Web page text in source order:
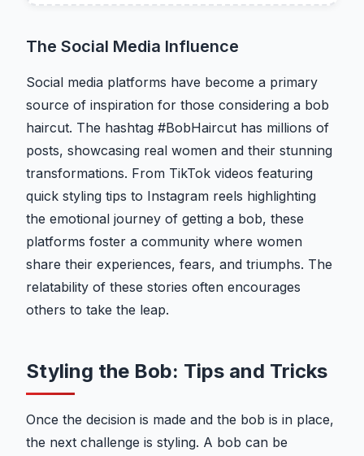
The Social Media Influence
Social media platforms have become a primary
source of inspiration for those considering a bob
haircut. The hashtag #BobHaircut has millions of
posts, showcasing real women and their stunning
transformations. From TikTok videos featuring
quick styling tips to Instagram reels highlighting
the emotional journey of getting a bob, these
platforms foster a community where women
share their experiences, fears, and triumphs. The
relatability of these stories often encourages
others to take the leap.
Styling the Bob: Tips and Tricks
Once the decision is made and the bob is in place,
the next challenge is styling. A bob can be